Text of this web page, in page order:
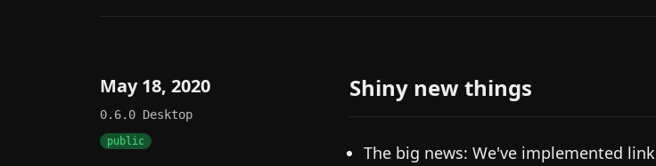
May 18, 2020
0.6.0 Desktop
public
Shiny new things
The big news: We've implemented